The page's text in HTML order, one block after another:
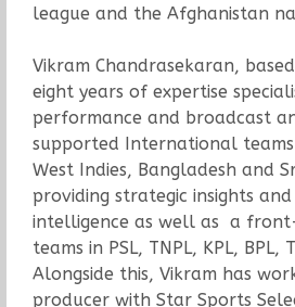
league and the Afghanistan
Vikram Chandrasekaran,
eight years of expertise
performance and broadcast
supported International
West Indies, Bangladesh and
providing strategic insights
intelligence as well as a
teams in PSL, TNPL, KPL, BPL,
Alongside this, Vikram has
producer with Star Sports